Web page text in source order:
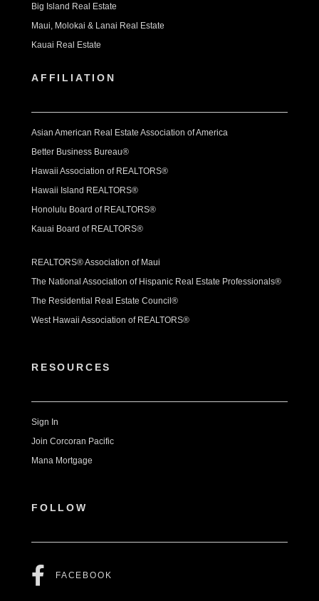
Big Island Real Estate
Maui, Molokai & Lanai Real Estate
Kauai Real Estate
AFFILIATION
Asian American Real Estate Association of America
Better Business Bureau®
Hawaii Association of REALTORS®
Hawaii Island REALTORS®
Honolulu Board of REALTORS®
Kauai Board of REALTORS®
REALTORS® Association of Maui
The National Association of Hispanic Real Estate Professionals®
The Residential Real Estate Council®
West Hawaii Association of REALTORS®
RESOURCES
Sign In
Join Corcoran Pacific
Mana Mortgage
FOLLOW
FACEBOOK